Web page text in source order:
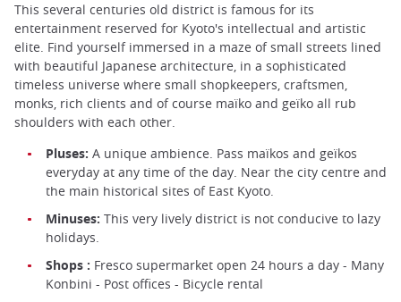
This several centuries old district is famous for its
entertainment reserved for Kyoto's intellectual and artistic
elite. Find yourself immersed in a maze of small streets lined
with beautiful Japanese architecture, in a sophisticated
timeless universe where small shopkeepers, craftsmen,
monks, rich clients and of course maïko and geïko all rub
shoulders with each other.
Pluses: A unique ambience. Pass maïkos and geïkos
everyday at any time of the day. Near the city centre and
the main historical sites of East Kyoto.
Minuses: This very lively district is not conducive to lazy
holidays.
Shops : Fresco supermarket open 24 hours a day - Many
Konbini - Post offices - Bicycle rental